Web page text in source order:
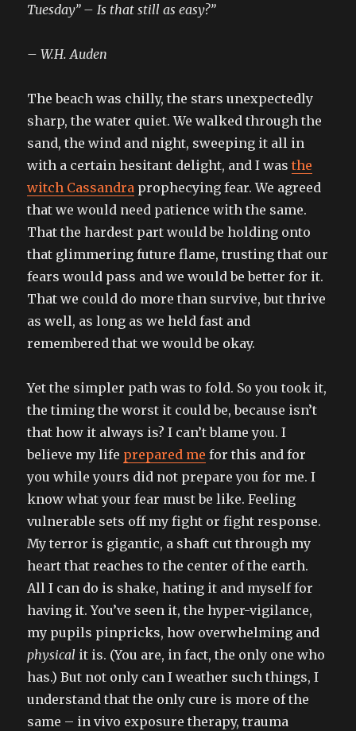
Tuesday” – Is that still as easy?”
– W.H. Auden
The beach was chilly, the stars unexpectedly
sharp, the water quiet. We walked through the
sand, the wind and night, sweeping it all in
with a certain hesitant delight, and I wasthe
witch Cassandra prophecying fear. We agreed
that we would need patience with the same.
That the hardest part would be holding onto
that glimmering future flame, trusting that our
fears would pass and we would be better for it.
That we could do more than survive, but thrive
as well, as long as we held fast and
remembered that we would be okay.
Yet the simpler path was to fold. So you took it,
the timing the worst it could be, because isn’t
that how it always is? I can’t blame you. I
believe my life prepared me for this and for
you while yours did not prepare you for me. I
know what your fear must be like. Feeling
vulnerable sets off my fight or fight response.
My terror is gigantic, a shaft cut through my
heart that reaches to the center of the earth.
All I can do is shake, hating it and myself for
having it. You’ve seen it, the hyper-vigilance,
my pupils pinpricks, how overwhelming and
physical it is. (You are, in fact, the only one who
has.) But not only can I weather such things, I
understand that the only cure is more of the
same – in vivo exposure therapy, trauma